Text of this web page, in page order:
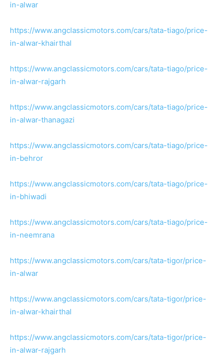
in-alwar
https://www.angclassicmotors.com/cars/tata-tiago/price-
in-alwar-khairthal
https://www.angclassicmotors.com/cars/tata-tiago/price-
in-alwar-rajgarh
https://www.angclassicmotors.com/cars/tata-tiago/price-
in-alwar-thanagazi
https://www.angclassicmotors.com/cars/tata-tiago/price-
in-behror
https://www.angclassicmotors.com/cars/tata-tiago/price-
in-bhiwadi
https://www.angclassicmotors.com/cars/tata-tiago/price-
in-neemrana
https://www.angclassicmotors.com/cars/tata-tigor/price-
in-alwar
https://www.angclassicmotors.com/cars/tata-tigor/price-
in-alwar-khairthal
https://www.angclassicmotors.com/cars/tata-tigor/price-
in-alwar-rajgarh